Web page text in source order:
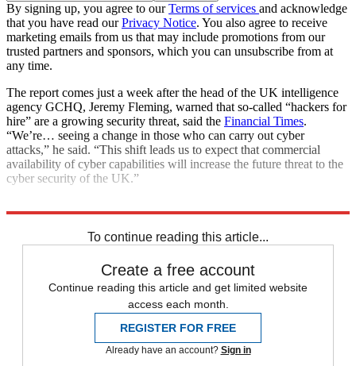
By signing up, you agree to ourTerms of services and acknowledge
that you have read ourPrivacy Notice. You also agree to receive
marketing emails from us that may include promotions from our
trusted partners and sponsors, which you can unsubscribe from at
any time.
The report comes just a week after the head of the UK intelligence
agency GCHQ, Jeremy Fleming, warned that so-called “hackers for
hire” are a growing security threat, said the Financial Times.
“We’re… seeing a change in those who can carry out cyber
attacks,” he said. “This shift leads us to expect that commercial
availability of cyber capabilities will increase the future threat to the
cyber security of the UK.”
To continue reading this article...
Create a free account
Continue reading this article and get limited website
access each month.
REGISTER FOR FREE
Already have an account? Sign in